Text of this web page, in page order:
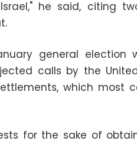
he said, citing
general election
calls by the
which most
for the sake of